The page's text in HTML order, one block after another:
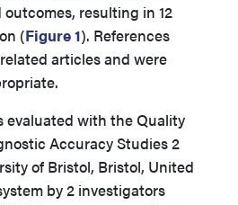
resulting in 12
(Figure 1). References
articles and were
evaluated with the Quality
Accuracy Studies 2
of Bristol, Bristol, United
by 2 investigators